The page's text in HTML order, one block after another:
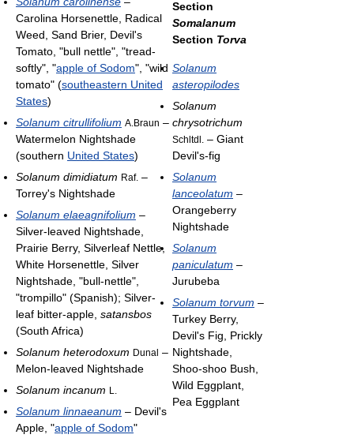
Carolina Horsenettle, Radical
Weed, Sand Brier, Devil's
Tomato, "bull nettle", "tread-
softly", "apple of Sodom", "wild
tomato" (southeastern United
States)
Solanum citrullifolium A.Braun –
Watermelon Nightshade
(southern United States)
Solanum dimidiatum Raf. –
Torrey's Nightshade
Solanum elaeagnifolium –
Silver-leaved Nightshade,
Prairie Berry, Silverleaf Nettle,
White Horsenettle, Silver
Nightshade, "bull-nettle",
"trompillo" (Spanish); Silver-
leaf bitter-apple, satansbos
(South Africa)
Solanum heterodoxum Dunal –
Melon-leaved Nightshade
Solanum incanum L.
Solanum linnaeanum – Devil's
Apple, "apple of Sodom"
Section
Somalanum
Section Torva
Solanum
asteropilodes
Solanum
chrysotrichum
Schltdl.
– Giant
Devil's-fig
Solanum
lanceolatum –
Orangeberry
Nightshade
Solanum
paniculatum –
Jurubeba
Solanum torvum –
Turkey Berry,
Devil's Fig, Prickly
Nightshade,
Shoo-shoo Bush,
Wild Eggplant,
Pea Eggplant